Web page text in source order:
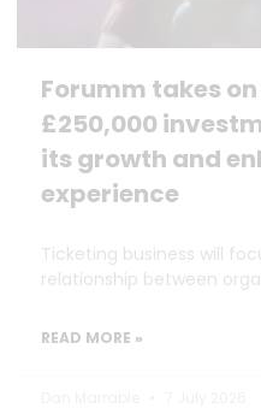
Forumm takes
£250,000
its growth and
experience
Ticketing business will
relationship between
READ MORE »